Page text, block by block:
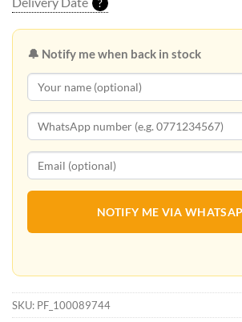
🔔 Notify me when back in stock
NOTIFY ME VIA
SKU: PF_100089744